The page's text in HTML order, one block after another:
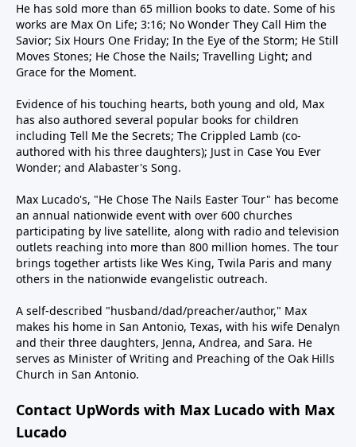
He has sold more than 65 million books to date. Some of his
works are Max On Life; 3:16; No Wonder They Call Him the
Savior; Six Hours One Friday; In the Eye of the Storm; He Still
Moves Stones; He Chose the Nails; Travelling Light; and
Grace for the Moment.
Evidence of his touching hearts, both young and old, Max
has also authored several popular books for children
including Tell Me the Secrets; The Crippled Lamb (co-
authored with his three daughters); Just in Case You Ever
Wonder; and Alabaster's Song.
Max Lucado's, "He Chose The Nails Easter Tour" has become
an annual nationwide event with over 600 churches
participating by live satellite, along with radio and television
outlets reaching into more than 800 million homes. The tour
brings together artists like Wes King, Twila Paris and many
others in the nationwide evangelistic outreach.
A self-described "husband/dad/preacher/author," Max
makes his home in San Antonio, Texas, with his wife Denalyn
and their three daughters, Jenna, Andrea, and Sara. He
serves as Minister of Writing and Preaching of the Oak Hills
Church in San Antonio.
Contact UpWords with Max Lucado with Max
Lucado